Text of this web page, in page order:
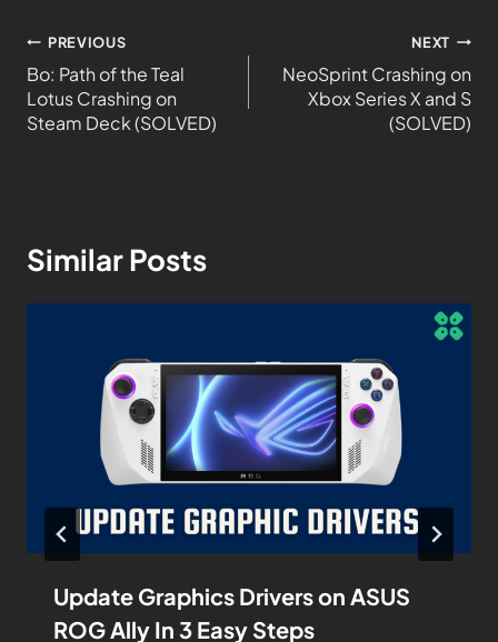
PREVIOUS
Bo: Path of the Teal
Lotus Crashing on
Steam Deck (SOLVED)
NEXT
NeoSprint Crashing on
Xbox Series X and S
(SOLVED)
Similar Posts
Update Graphics Drivers on ASUS
ROG Ally In 3 Easy Steps